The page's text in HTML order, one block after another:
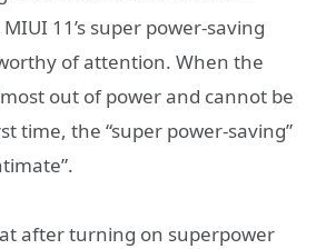
11’s super power-saving
of attention. When the
out of power and cannot be
time, the “super power-saving”
after turning on superpower